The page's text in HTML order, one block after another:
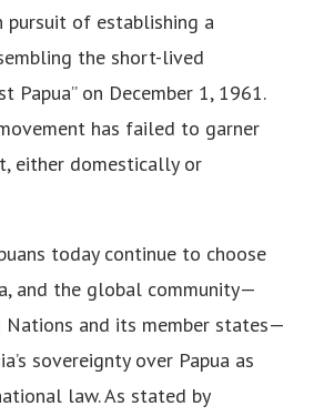
pursuit of establishing a
the short-lived
Papua” on December 1, 1961.
has failed to garner
either domestically or
today continue to choose
and the global community—
and its member states—
sovereignty over Papua as
law. As stated by